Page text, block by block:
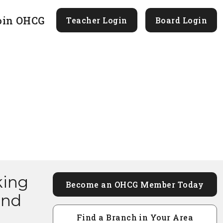
OHCG Teacher Login Board Login
Become an OHCG Member Today
Find a Branch in Your Area